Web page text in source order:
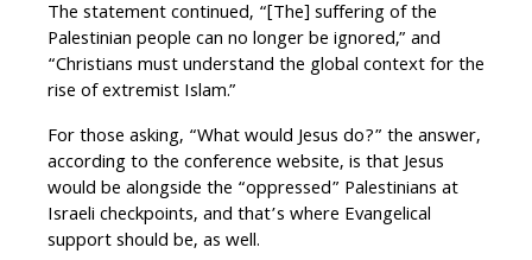
The statement continued, “[The] suffering of the
Palestinian people can no longer be ignored,” and
“Christians must understand the global context for the
rise of extremist Islam.”
For those asking, “What would Jesus do?” the answer,
according to the conference website, is that Jesus
would be alongside the “oppressed” Palestinians at
Israeli checkpoints, and that’s where Evangelical
support should be, as well.